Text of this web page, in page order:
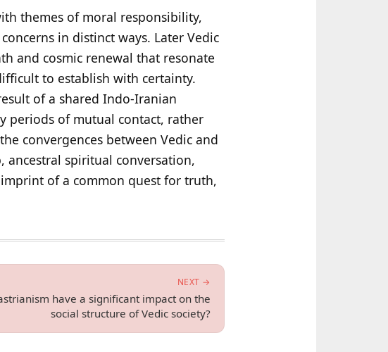
themes of moral responsibility,
in distinct ways. Later Vedic
and cosmic renewal that resonate
to establish with certainty.
of a shared Indo-Iranian
periods of mutual contact, rather
convergences between Vedic and
ancestral spiritual conversation,
of a common quest for truth,
NEXT →
have a significant impact on the
social structure of Vedic society?